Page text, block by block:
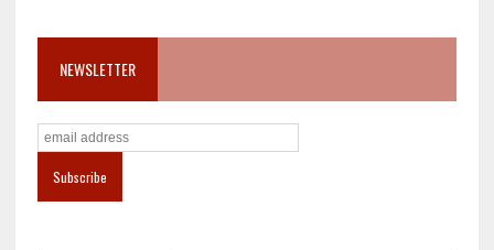
NEWSLETTER